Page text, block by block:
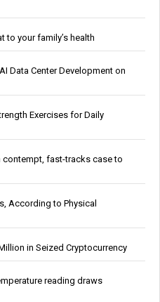
to your family’s health
Data Center Development on
Exercises for Daily
contempt, fast-tracks case to
According to Physical
in Seized Cryptocurrency
reading draws